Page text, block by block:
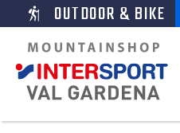
OUTDOOR & BIKE